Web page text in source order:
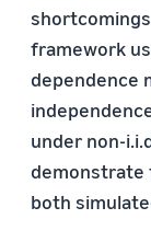
framework
dependence
under non-
demonstrate
both